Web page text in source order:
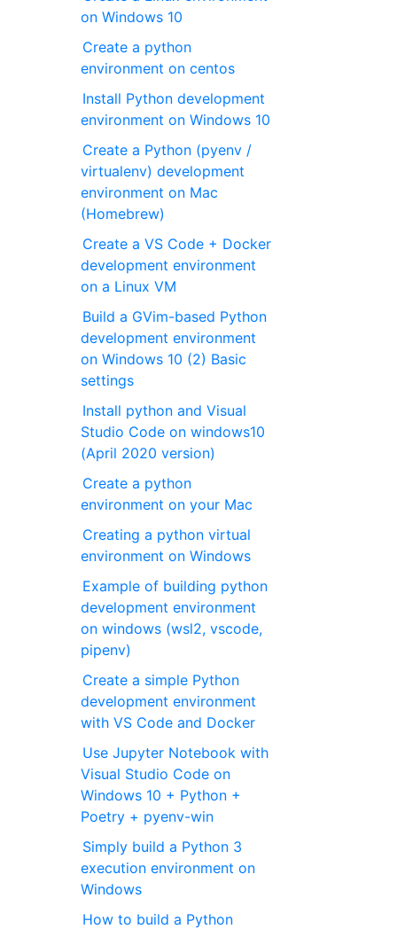
on Windows 10
Create a python
environment on centos
Install Python development
environment on Windows 10
Create a Python (pyenv /
virtualenv) development
environment on Mac
(Homebrew)
Create a VS Code + Docker
development environment
on a Linux VM
Build a GVim-based Python
development environment
on Windows 10 (2) Basic
settings
Install python and Visual
Studio Code on windows10
(April 2020 version)
Create a python
environment on your Mac
Creating a python virtual
environment on Windows
Example of building python
development environment
on windows (wsl2, vscode,
pipenv)
Create a simple Python
development environment
with VS Code and Docker
Use Jupyter Notebook with
Visual Studio Code on
Windows 10 + Python +
Poetry + pyenv-win
Simply build a Python 3
execution environment on
Windows
How to build a Python